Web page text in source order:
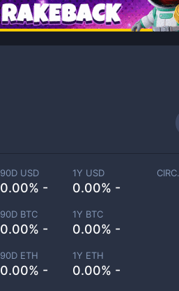
90D USD
0.00% -
1Y USD
0.00% -
90D BTC
0.00% -
1Y BTC
0.00% -
90D ETH
0.00% -
1Y ETH
0.00% -